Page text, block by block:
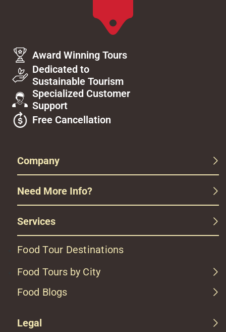
Award Winning Tours
Dedicated to
Sustainable Tourism
Specialized Customer
Support
Free Cancellation
Company
Need More Info?
Services
Food Tour Destinations
Food Tours by City
Food Blogs
Legal